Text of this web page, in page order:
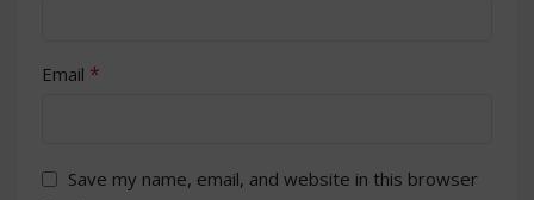
Email *
Save my name, email, and website in this browser